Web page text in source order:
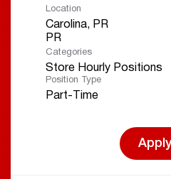
Location
Carolina, PR
Categories
Store Hourly Positions
Position Type
Part-Time